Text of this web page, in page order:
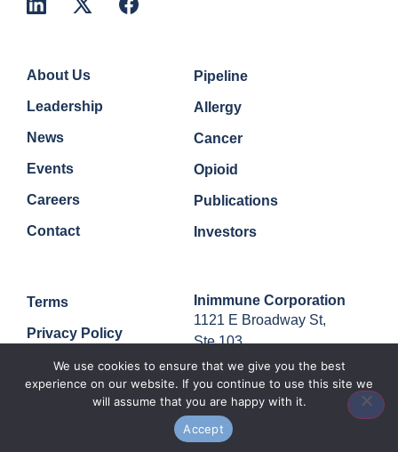
About Us
Leadership
News
Events
Careers
Contact
Pipeline
Allergy
Cancer
Opioid
Publications
Investors
Terms
Privacy Policy
Inimmune Corporation
1121 E Broadway St,
Ste 103,
Missoula, MT, 59802
© 2024 Inimmune Corp. All rights reserved.
We use cookies to ensure that we give you the best
experience on our website. If you continue to use this site we
will assume that you are happy with it.
Accept